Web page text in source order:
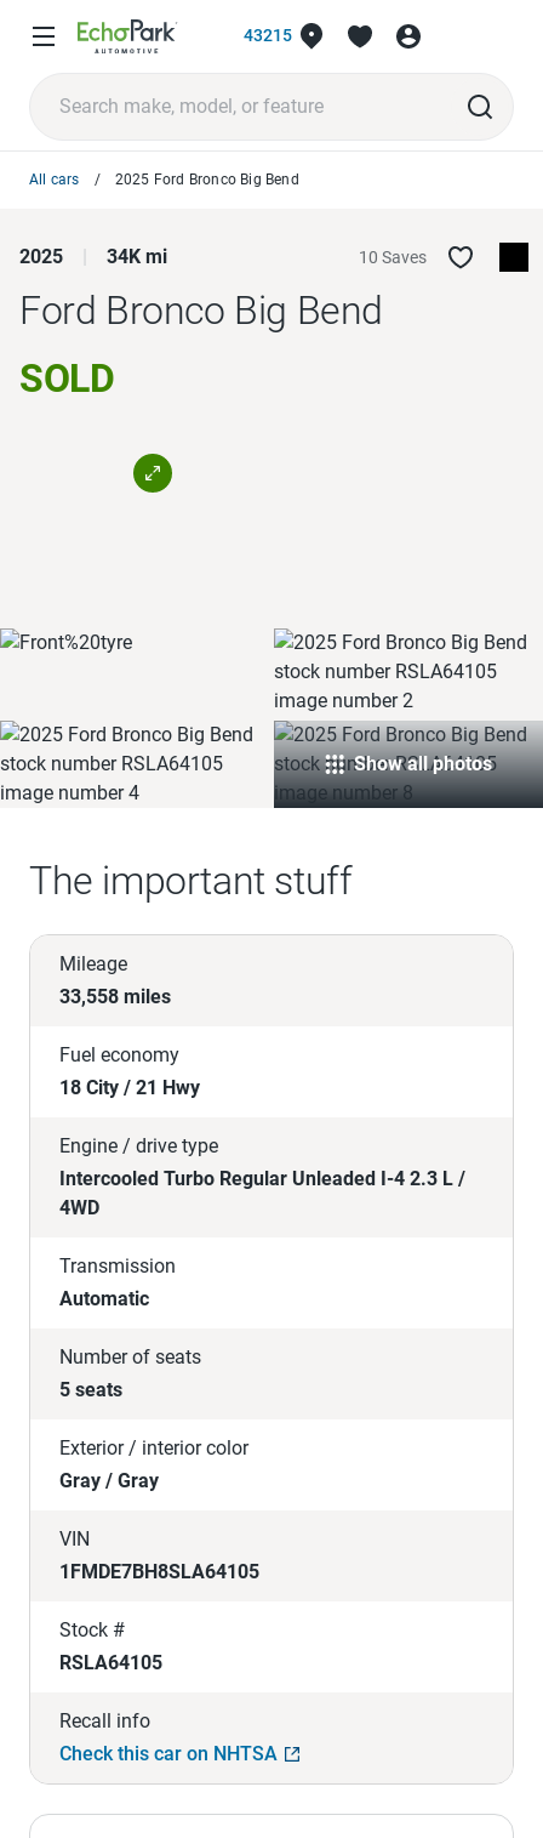
43215
All cars 2025 Ford Bronco Big Bend
2025 34K mi 10 Saves
Ford Bronco Big Bend
SOLD
Show all photos
The important stuff
Mileage
33,558 miles
Fuel economy
18 City / 21 Hwy
Engine / drive type
Intercooled Turbo Regular Unleaded I-4 2.3 L /
4WD
Transmission
Automatic
Number of seats
5 seats
Exterior / interior color
Gray / Gray
VIN
1FMDE7BH8SLA64105
Stock #
RSLA64105
Recall info
Check this car on NHTSA